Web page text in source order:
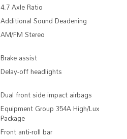
4.7 Axle Ratio
Additional Sound Deadening
AM/FM Stereo
Brake assist
Delay-off headlights
Dual front side impact airbags
Equipment Group 354A High/Lux
Package
Front anti-roll bar